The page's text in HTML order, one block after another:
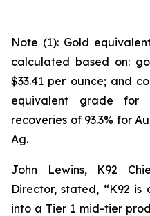
Note (1): Gold
calculated based on:
$33.41 per ounce; and
equivalent grade for
recoveries of 93.3% for
Ag.
John Lewins, K92
Director, stated, “K92 is
into a Tier 1 mid-tier